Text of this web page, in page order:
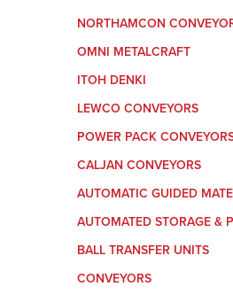
NORTHAMCON
OMNI METALCRAFT
ITOH DENKI
LEWCO CONVEYORS
POWER PACK
CALJAN CONVEYORS
AUTOMATIC GUIDED
AUTOMATED STORAGE &
BALL TRANSFER UNITS
CONVEYORS